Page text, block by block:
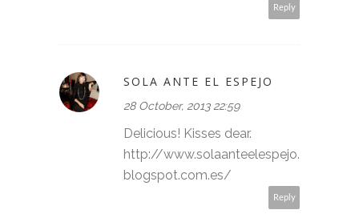
Reply
SOLA ANTE EL ESPEJO
28 October, 2013 22:59
Delicious! Kisses dear.
http://www.solaanteelespejo.
blogspot.com.es/
Reply